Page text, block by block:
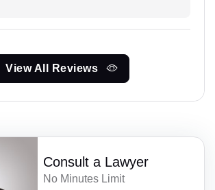
View All Reviews
Consult a Lawyer
No Minutes Limit